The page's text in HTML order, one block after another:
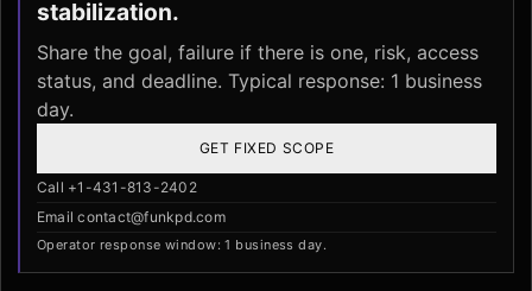
stabilization.
Share the goal, failure if there is one, risk, access
status, and deadline. Typical response: 1 business
day.
GET FIXED SCOPE
Call +1-431-813-2402
Email contact@funkpd.com
Operator response window: 1 business day.